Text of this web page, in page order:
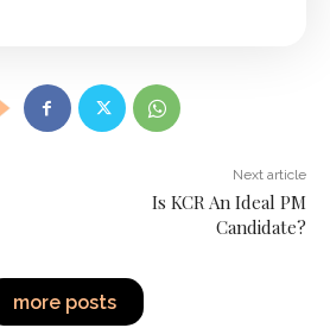
Next article
Is KCR An Ideal PM
Candidate?
more posts